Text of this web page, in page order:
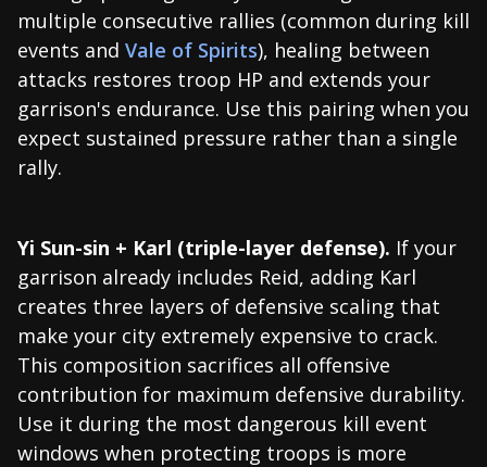
multiple consecutive rallies (common during kill
events and Vale of Spirits), healing between
attacks restores troop HP and extends your
garrison's endurance. Use this pairing when you
expect sustained pressure rather than a single
rally.
Yi Sun-sin + Karl (triple-layer defense). If your
garrison already includes Reid, adding Karl
creates three layers of defensive scaling that
make your city extremely expensive to crack.
This composition sacrifices all offensive
contribution for maximum defensive durability.
Use it during the most dangerous kill event
windows when protecting troops is more